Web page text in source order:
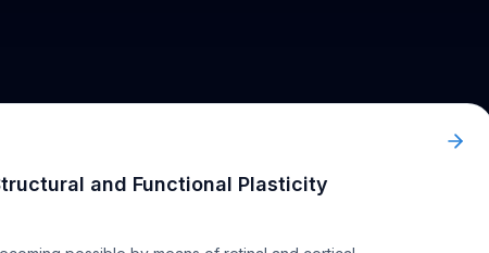
and Functional Plasticity